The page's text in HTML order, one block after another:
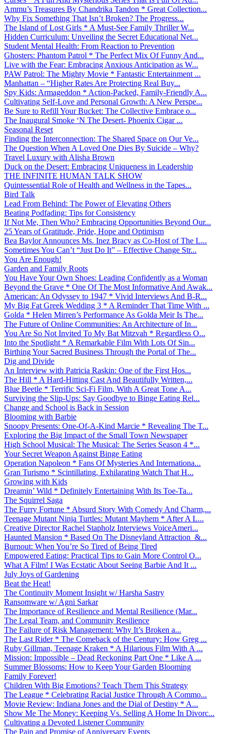
Ammu’s Treasures By Chandrika Tandon * Great Collection...
Why Fix Something That Isn’t Broken? The Progress...
The Island of Lost Girls * A Must-See Family Thriller W...
Hidden Curriculum: Unveiling the Secret Educational Net...
Student Mental Health: From Reaction to Prevention
Ghosters: Phantom Patrol * The Perfect Mix Of Funny And...
Live with the Fear: Embracing Anxious Anticipation as W...
PAW Patrol: The Mighty Movie * Fantastic Entertainment ...
Manhattan – “Higher Rates Are Protecting Real Buy...
Spy Kids: Armageddon * Action-Packed, Family-Friendly A...
Cultivating Self-Love and Personal Growth: A New Perspe...
Be Sure to Refill Your Bucket: The Collective Embrace o...
The Inaugural Smoke ‘N The Desert- Phoenix Cigar ...
Seasonal Reset
Finding the Interconnection: The Shared Space on Our Ve...
The Question When A Loved One Dies By Suicide – Why?
Travel Luxury with Alisha Brown
Duck on the Desert: Embracing Uniqueness in Leadership
THE INFINITE HUMAN TALK SHOW
Quintessential Role of Health and Wellness in the Tapes...
Bird Talk
Lead From Behind: The Power of Elevating Others
Beating Podfading: Tips for Consistency
If Not Me, Then Who? Embracing Opportunities Beyond Our...
25 Years of Gratitude, Pride, Hope and Optimism
Bea Baylor Announces Ms. Inez Bracy as Co-Host of The L...
Sometimes You Can’t “Just Do It” – Effective Change Str...
You Are Enough!
Garden and Family Roots
You Have Your Own Shoes: Leading Confidently as a Woman
Beyond the Grave * One Of The Most Informative And Awak...
American: An Odyssey to 1947 * Vivid Interviews And B-R...
My Big Fat Greek Wedding 3 * A Reminder That Time With ...
Golda * Helen Mirren’s Performance As Golda Meir Is The...
The Future of Online Communities: An Architecture of In...
You Are So Not Invited To My Bat Mitzvah * Regardless O...
Into the Spotlight * A Remarkable Film With Lots Of Sin...
Birthing Your Sacred Business Through the Portal of The...
Dig and Divide
An Interview with Patricia Raskin: One of the First Hos...
The Hill * A Hard-Hitting Cast And Beautifully Written,...
Blue Beetle * Terrific Sci-Fi Film, With A Great Tone A...
Surviving the Slip-Ups: Say Goodbye to Binge Eating Rel...
Change and School is Back in Session
Blooming with Barbie
Snoopy Presents: One-Of-A-Kind Marcie * Revealing The T...
Exploring the Big Impact of the Small Town Newspaper
High School Musical: The Musical: The Series Season 4 *...
Your Secret Weapon Against Binge Eating
Operation Napoleon * Fans Of Mysteries And Internationa...
Gran Turismo * Scintillating, Exhilarating Watch That H...
Growing with Kids
Dreamin’ Wild * Definitely Entertaining With Its Toe-Ta...
The Squirrel Saga
The Furry Fortune * Absurd Story With Comedy And Charm,...
Teenage Mutant Ninja Turtles: Mutant Mayhem * After A L...
Creative Director Rachel Stapholz Interviews VoiceAmeri...
Haunted Mansion * Based On The Disneyland Attraction &...
Burnout: When You’re So Tired of Being Tired
Empowered Eating: Practical Tips to Gain More Control O...
What A Film! I Was Ecstatic About Seeing Barbie And It ...
July Joys of Gardening
Beat the Heat!
The Continuity Moment Insight w/ Harsha Sastry
Ransomware w/ Agni Sarkar
The Importance of Resilience and Mental Resilience (Mar...
The Legal Team, and Community Resilience
The Failure of Risk Management: Why It’s Broken a...
The Last Rider * The Comeback of the Century: How Greg ...
Ruby Gillman, Teenage Kraken * A Hilarious Film With A ...
Mission: Impossible – Dead Reckoning Part One * Like A ...
Summer Blossoms: How to Keep Your Garden Blooming
Family Forever!
Children With Big Emotions? Teach Them This Strategy
The League * Celebrating Racial Justice Through A Commo...
Movie Review: Indiana Jones and the Dial of Destiny * A...
Show Me The Money: Keeping Vs. Selling A Home In Divorc...
Cultivating a Devoted Listener Community
The Pain and Promise of Anniversary Events